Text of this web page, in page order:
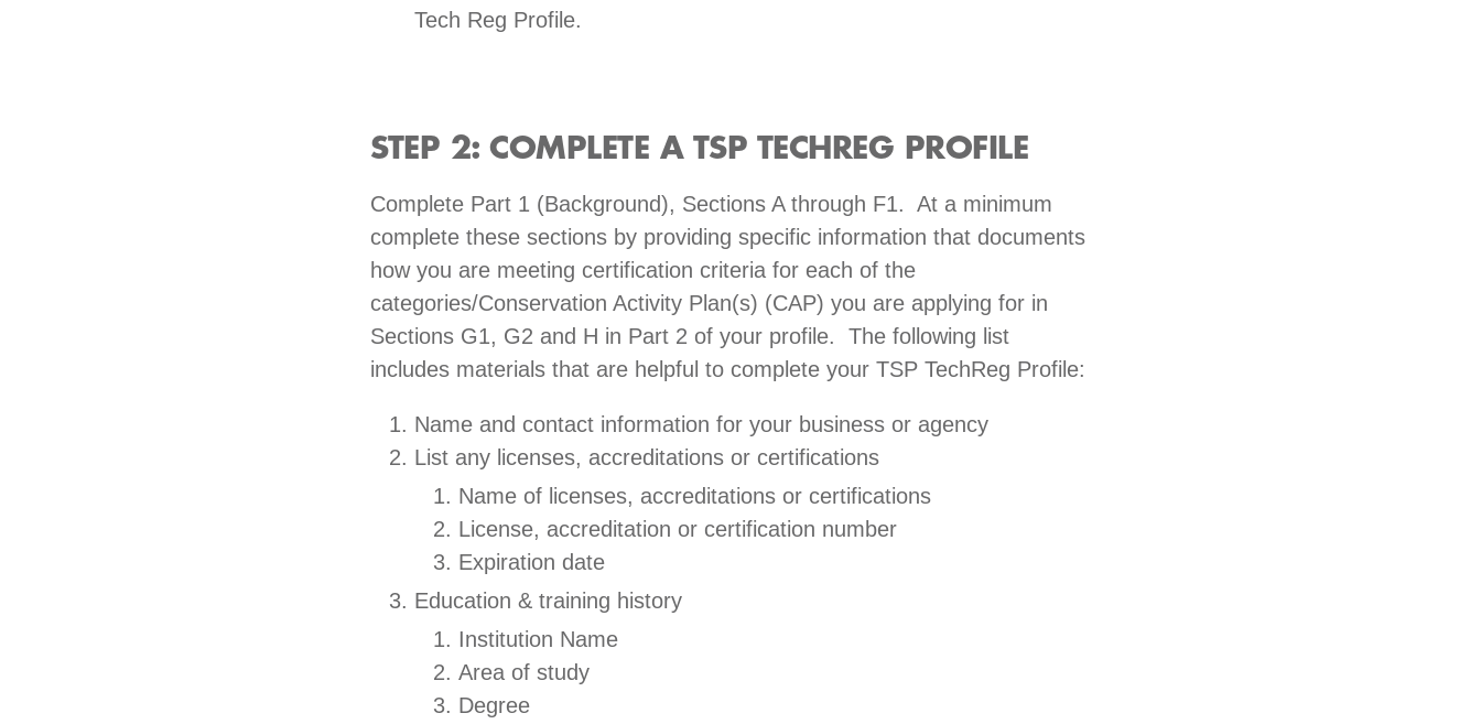
Tech Reg Profile.
STEP 2: COMPLETE A TSP TECHREG PROFILE
Complete Part 1 (Background), Sections A through F1. At a minimum
complete these sections by providing specific information that documents
how you are meeting certification criteria for each of the
categories/Conservation Activity Plan(s) (CAP) you are applying for in
Sections G1, G2 and H in Part 2 of your profile. The following list
includes materials that are helpful to complete your TSP TechReg Profile:
Name and contact information for your business or agency
List any licenses, accreditations or certifications
Name of licenses, accreditations or certifications
License, accreditation or certification number
Expiration date
Education & training history
Institution Name
Area of study
Degree